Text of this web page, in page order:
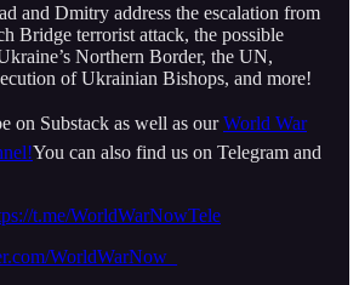
and Dmitry address the escalation from
Bridge terrorist attack, the possible
Northern Border, the UN,
of Ukrainian Bishops, and more!
on Substack as well as ourWorld War
You can also find us on Telegram and
t.me/WorldWarNowTele
WorldWarNow_